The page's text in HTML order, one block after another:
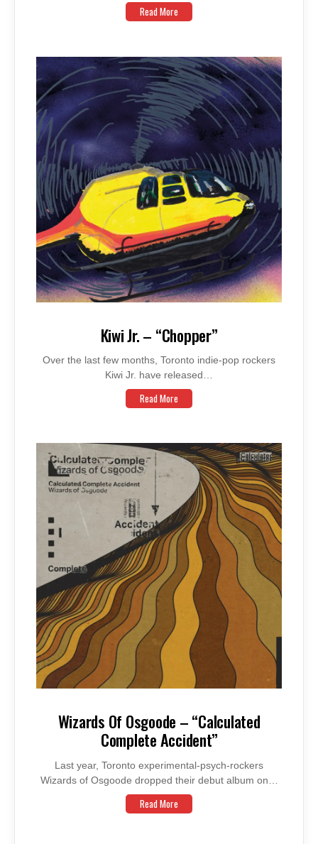
Read More
Kiwi Jr. – “Chopper”
Over the last few months, Toronto indie-pop rockers
Kiwi Jr. have released…
Read More
Wizards Of Osgoode – “Calculated
Complete Accident”
Last year, Toronto experimental-psych-rockers
Wizards of Osgoode dropped their debut album on…
Read More